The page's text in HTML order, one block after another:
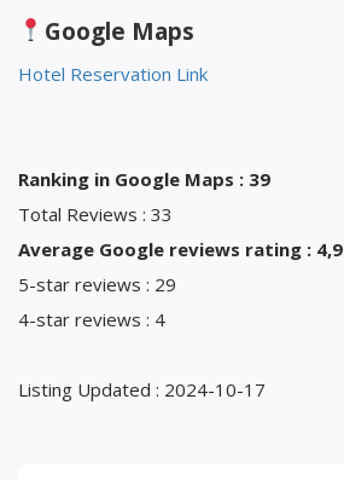
Google Maps
Hotel Reservation Link
Ranking in Google Maps : 39
Total Reviews : 33
Average Google reviews rating : 4,9
5-star reviews : 29
4-star reviews : 4
Listing Updated : 2024-10-17